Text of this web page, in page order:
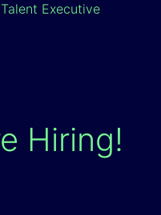
Executive
Hiring!